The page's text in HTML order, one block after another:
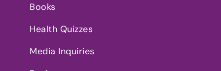
Books
Health Quizzes
Media Inquiries